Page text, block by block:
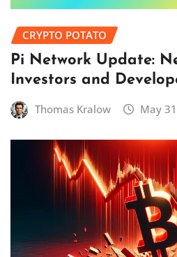
CRYPTO POTATO
Pi Network Update:
Investors and
Thomas Kralow May